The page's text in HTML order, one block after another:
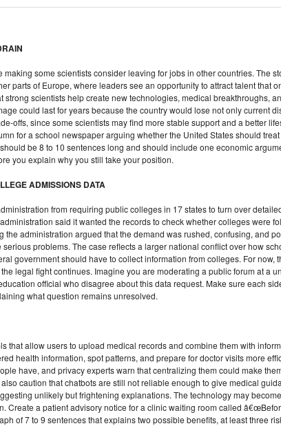
some scientists consider leaving for jobs in other countries. The
parts of Europe, where leaders see an opportunity to attract talent that
strong scientists help create new technologies, medical breakthroughs,
could last for years because the country would lose not only current
offs, since some scientists may find more stable support and a better
for a school newspaper arguing whether the United States should
be 8 to 10 sentences long and should include one economic
you explain why you still take your position.
ADMISSIONS DATA
from requiring public colleges in 17 states to turn over
said it wanted the records to check whether colleges
the administration argued that the demand was rushed, confusing, and
problems. The case reflects a larger national conflict over how
government should have to collect information from colleges. For
legal fight continues. Imagine you are moderating a public forum at a
official who disagree about this data request. Make sure each
what question remains unresolved.
that allow users to upload medical records and combine them with
health information, spot patterns, and prepare for doctor visits more
have, and privacy experts warn that centralizing them could make
caution that chatbots are still not reliable enough to give medical
unlikely but frightening explanations. The technology may
Create a patient advisory notice for a clinic waiting room called
of 7 to 9 sentences that explains two possible benefits, at least three